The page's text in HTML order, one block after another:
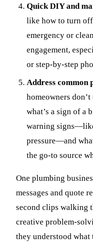
Quick DIY and
like how to turn
emergency or
engagement,
or step-by-step
Address common
homeowners
what’s a sign of a
warning
pressure—and
the go-to source
One plumbing
messages and quote
second clips walking
creative problem-
they understood